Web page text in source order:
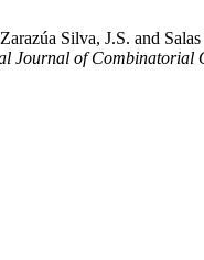
Silva, J.S. and
Journal of Combinatorial